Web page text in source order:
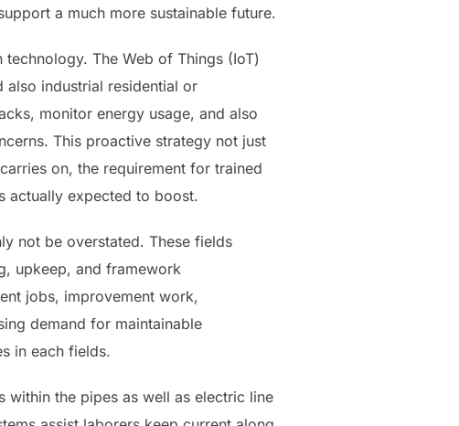
a much more sustainable future.
The Web of Things (IoT)
also industrial residential or
monitor energy usage, and also
This proactive strategy not just
on, the requirement for trained
actually expected to boost.
not be overstated. These fields
upkeep, and framework
jobs, improvement work,
demand for maintainable
in each fields.
within the pipes as well as electric line